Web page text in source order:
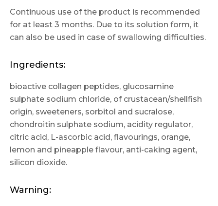
Continuous use of the product is recommended
for at least 3 months. Due to its solution form, it
can also be used in case of swallowing difficulties.
Ingredients:
bioactive collagen peptides, glucosamine
sulphate sodium chloride, of crustacean/shellfish
origin, sweeteners, sorbitol and sucralose,
chondroitin sulphate sodium, acidity regulator,
citric acid, L-ascorbic acid, flavourings, orange,
lemon and pineapple flavour, anti-caking agent,
silicon dioxide.
Warning: